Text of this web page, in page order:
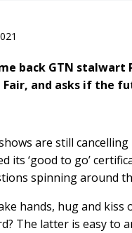
back GTN
Fair, and asks if the
are still
its ‘good to go’
spinning around
hands, hug and
The latter is easy to